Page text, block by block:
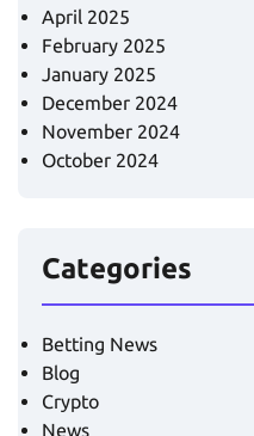
April 2025
February 2025
January 2025
December 2024
November 2024
October 2024
Categories
Betting News
Blog
Crypto
News